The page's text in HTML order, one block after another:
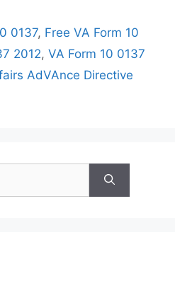
0137, Free VA Form 10
2012, VA Form 10 0137
AdVAnce Directive